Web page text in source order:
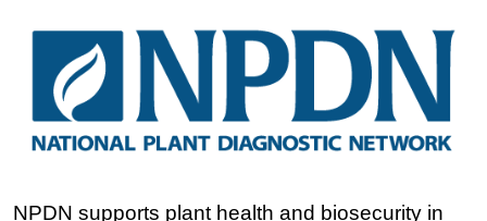
NPDN supports plant health and biosecurity in